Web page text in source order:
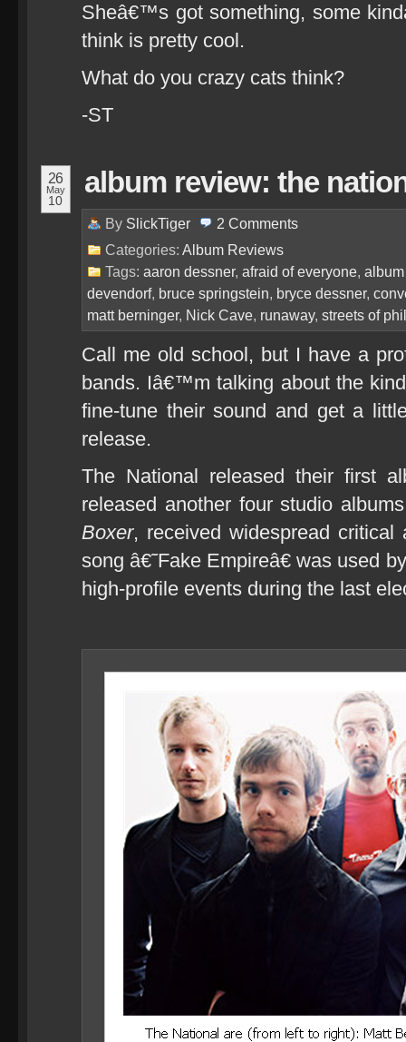
Sheâ€™s got something, some
think is pretty cool.
What do you crazy cats think?
-ST
26
May
10
album review: the
By SlickTiger 2 Comments
Categories: Album Reviews
Tags: aaron dessner, afraid of everyone,
devendorf, bruce springstein, bryce dessner,
matt berninger, Nick Cave, runaway, streets of
Call me old school, but I have a
bands. Iâ€™m talking about the
fine-tune their sound and get a
release.
The National released their first
released another four studio
Boxer, received widespread
song â€˜Fake Empireâ€ was used
high-profile events during the last